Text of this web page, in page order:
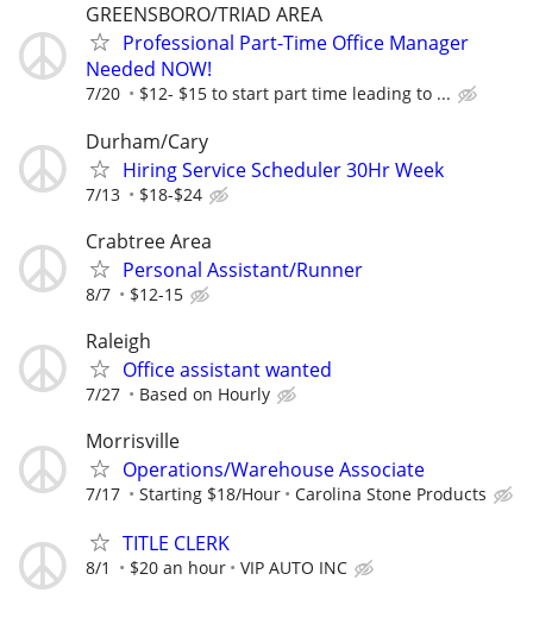
GREENSBORO/TRIAD AREA
Professional Part-Time Office Manager
Needed NOW!
7/20 $12- $15 to start part time leading to ...
Durham/Cary
Hiring Service Scheduler 30Hr Week
7/13 $18-$24
Crabtree Area
Personal Assistant/Runner
8/7 $12-15
Raleigh
Office assistant wanted
7/27 Based on Hourly
Morrisville
Operations/Warehouse Associate
7/17 Starting $18/Hour Carolina Stone Products
TITLE CLERK
8/1 $20 an hour VIP AUTO INC